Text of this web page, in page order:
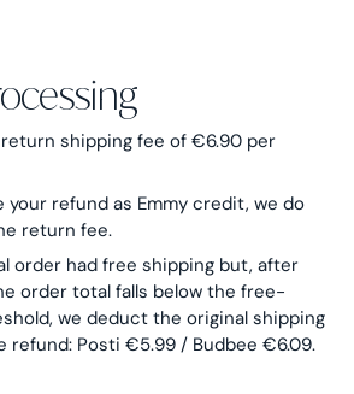
shipping fee of €6.90 per
your refund as Emmy credit, we do
return fee.
order had free shipping but, after
order total falls below the free-
we deduct the original shipping
refund: Posti €5.99 / Budbee €6.09.